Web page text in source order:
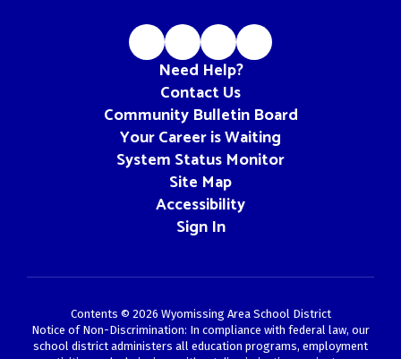
Need Help?
Contact Us
Community Bulletin Board
Your Career is Waiting
System Status Monitor
Site Map
Accessibility
Sign In
Contents © 2026 Wyomissing Area School District
Notice of Non-Discrimination: In compliance with federal law, our
school district administers all education programs, employment